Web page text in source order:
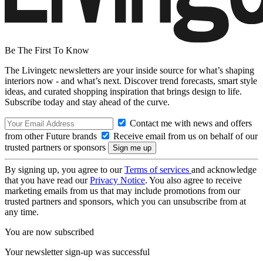
Be The First To Know
The Livingetc newsletters are your inside source for what’s shaping
interiors now - and what’s next. Discover trend forecasts, smart style
ideas, and curated shopping inspiration that brings design to life.
Subscribe today and stay ahead of the curve.
Contact me with news and offers
from other Future brands
Receive email from us on behalf of our
trusted partners or sponsors
By signing up, you agree to ourTerms of services and acknowledge
that you have read ourPrivacy Notice. You also agree to receive
marketing emails from us that may include promotions from our
trusted partners and sponsors, which you can unsubscribe from at
any time.
You are now subscribed
Your newsletter sign-up was successful